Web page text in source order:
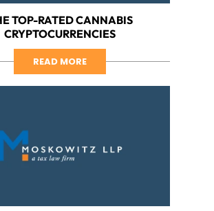
TOP-RATED CANNABIS
CRYPTOCURRENCIES
READ MORE